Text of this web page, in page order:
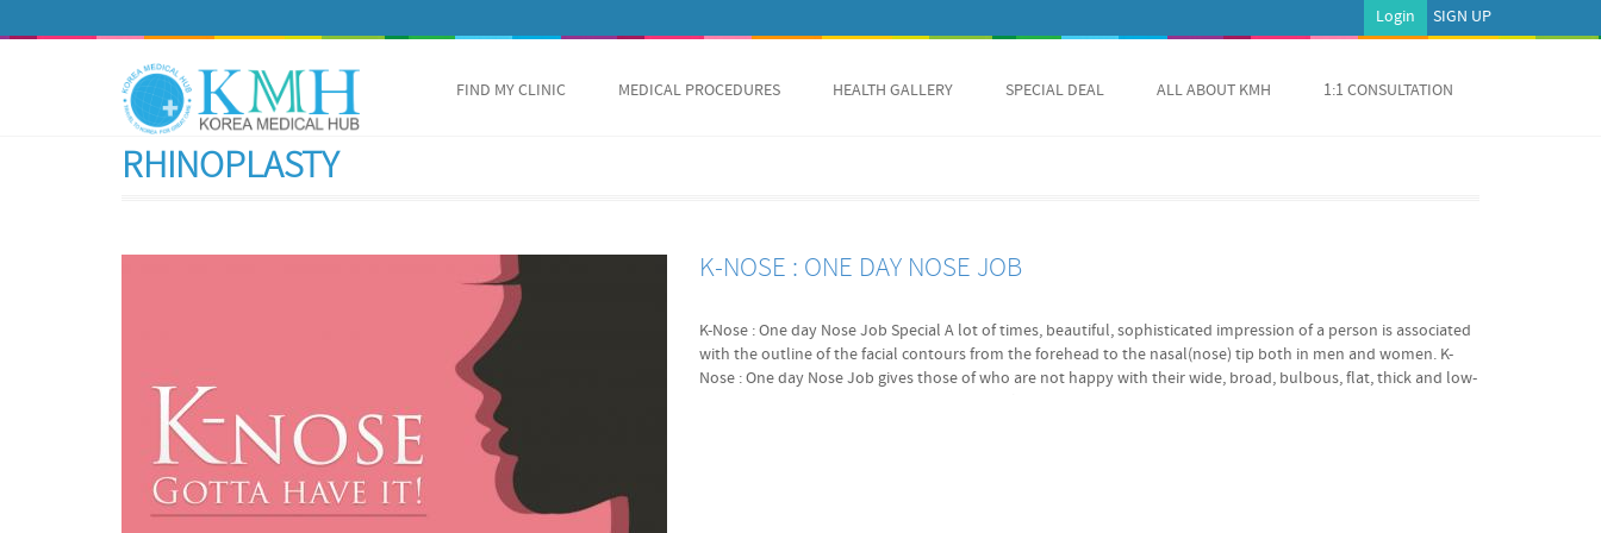
SIGN UP
Login
FIND MY CLINIC MEDICAL PROCEDURES HEALTH GALLERY SPECIAL DEAL ALL ABOUT KMH 1:1 CONSULTATION
RHINOPLASTY
K-NOSE : ONE DAY NOSE JOB
K-Nose : One day Nose Job Special A lot of times, beautiful, sophisticated impression of a person is associated
with the outline of the facial contours from the forehead to the nasal(nose) tip both in men and women. K-
Nose : One day Nose Job gives those of who are not happy with their wide, broad, bulbous, flat, thick and low-